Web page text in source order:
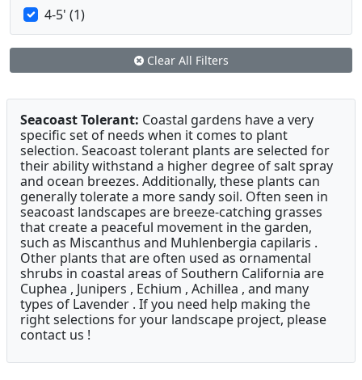
4-5' (1)
Clear All Filters
Seacoast Tolerant: Coastal gardens have a very
specific set of needs when it comes to plant
selection. Seacoast tolerant plants are selected for
their ability withstand a higher degree of salt spray
and ocean breezes. Additionally, these plants can
generally tolerate a more sandy soil. Often seen in
seacoast landscapes are breeze-catching grasses
that create a peaceful movement in the garden,
such as Miscanthus and Muhlenbergia capilaris .
Other plants that are often used as ornamental
shrubs in coastal areas of Southern California are
Cuphea , Junipers , Echium , Achillea , and many
types of Lavender . If you need help making the
right selections for your landscape project, please
contact us !